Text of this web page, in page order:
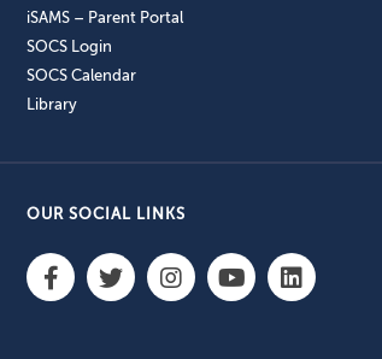
iSAMS – Parent Portal
SOCS Login
SOCS Calendar
Library
OUR SOCIAL LINKS